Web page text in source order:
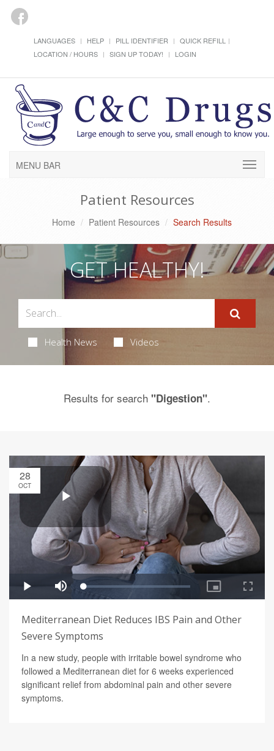
LANGUAGES HELP PILL IDENTIFIER
QUICK REFILL
LOCATION / HOURS
SIGN UP TODAY! LOGIN
MENU BAR
Patient Resources
Home Patient Resources Search Results
GET HEALTHY!
Health News Videos
Results for search "Digestion".
28
OCT
Mediterranean Diet Reduces IBS Pain and Other
Severe Symptoms
In a new study, people with irritable bowel syndrome who
followed a Mediterranean diet for 6 weeks experienced
significant relief from abdominal pain and other severe
symptoms.